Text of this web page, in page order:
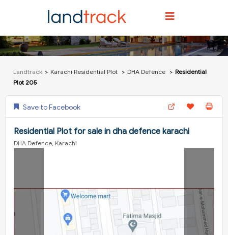
Landtrack Karachi Residential Plot DHA Defence
Residential
Plot 205
Save to Facebook
Residential Plot for sale in dha defence karachi
DHA Defence, Karachi